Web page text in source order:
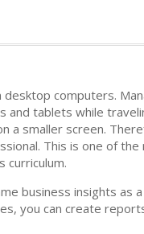
computers.
tablets while
a smaller screen.
This is one of the
curriculum.
business insights as
you can create